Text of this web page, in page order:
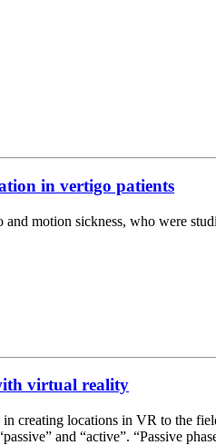
in vertigo patients
motion sickness, who were
virtual reality
creating locations in VR to the
and “active”. “Passive